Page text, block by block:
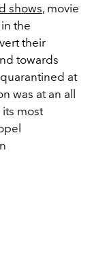
shows, movie
the
their
towards
at
was at an all
most